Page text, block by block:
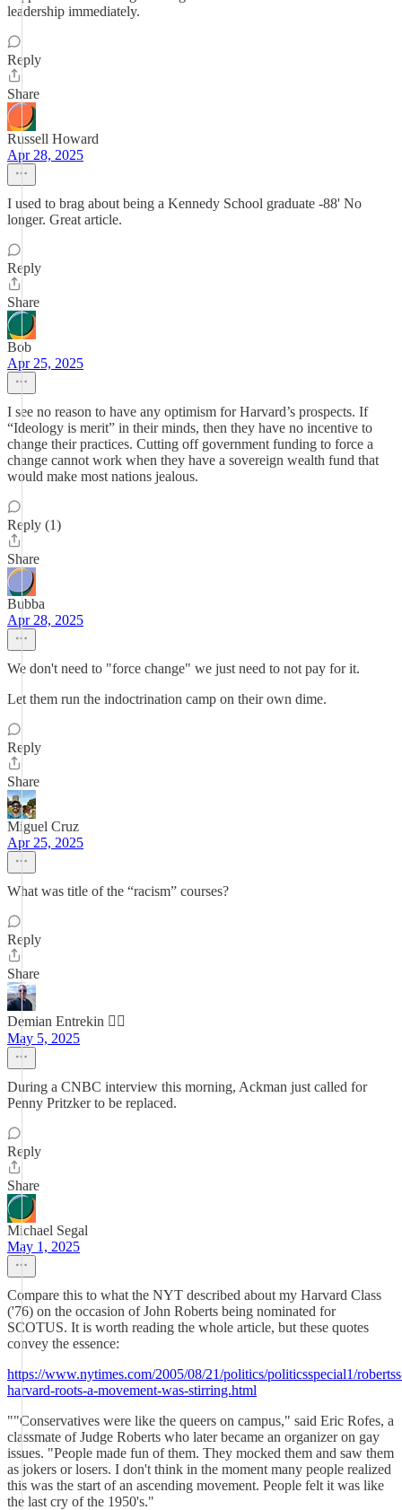
leadership immediately.
Reply
Share
Russell Howard
Apr 28, 2025
I used to brag about being a Kennedy School graduate -88' No
longer. Great article.
Reply
Share
Bob
Apr 25, 2025
I see no reason to have any optimism for Harvard’s prospects. If
“Ideology is merit” in their minds, then they have no incentive to
change their practices. Cutting off government funding to force a
change cannot work when they have a sovereign wealth fund that
would make most nations jealous.
Reply (1)
Share
Bubba
Apr 28, 2025
We don't need to "force change" we just need to not pay for it.
Let them run the indoctrination camp on their own dime.
Reply
Share
Miguel Cruz
Apr 25, 2025
What was title of the “racism” courses?
Reply
Share
Demian Entrekin 🏴‍☠️
May 5, 2025
During a CNBC interview this morning, Ackman just called for
Penny Pritzker to be replaced.
Reply
Share
Michael Segal
May 1, 2025
Compare this to what the NYT described about my Harvard Class
('76) on the occasion of John Roberts being nominated for
SCOTUS. It is worth reading the whole article, but these quotes
convey the essence:
https://www.nytimes.com/2005/08/21/politics/politicsspecial1/
harvard-roots-a-movement-was-stirring.html
""Conservatives were like the queers on campus," said Eric Rofes, a
classmate of Judge Roberts who later became an organizer on gay
issues. "People made fun of them. They mocked them and saw them
as jokers or losers. I don't think in the moment many people realized
this was the start of an ascending movement. People felt it was like
the last cry of the 1950's."